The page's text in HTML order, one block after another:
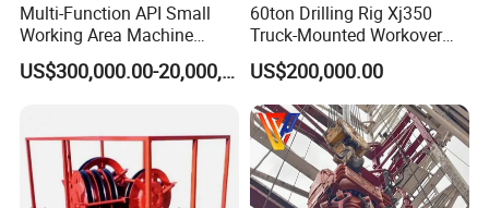
Multi-Function API Small
Working Area Machine
Petroleum Drilling
Equipment Anchorless FreeUS$300,000.00-20,000,000.00
60ton Drilling Rig Xj350
Truck-Mounted Workover
US$200,000.00